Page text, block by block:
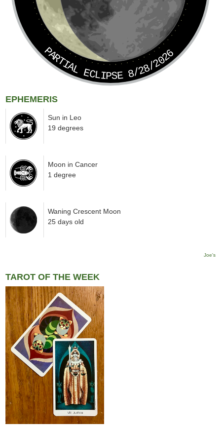
PARTIAL ECLIPSE 8/28/2026
EPHEMERIS
Sun in Leo
19 degrees
Moon in Cancer
1 degree
Waning Crescent Moon
25 days old
Joe's
TAROT OF THE WEEK